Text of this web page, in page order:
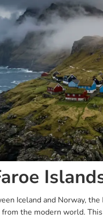
Iceland and Norway,
from the modern world.